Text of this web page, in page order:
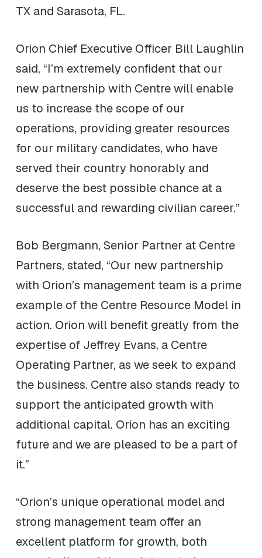
TX and Sarasota, FL.
Orion Chief Executive Officer Bill Laughlin
said, “I’m extremely confident that our
new partnership with Centre will enable
us to increase the scope of our
operations, providing greater resources
for our military candidates, who have
served their country honorably and
deserve the best possible chance at a
successful and rewarding civilian career.”
Bob Bergmann, Senior Partner at Centre
Partners, stated, “Our new partnership
with Orion’s management team is a prime
example of the Centre Resource Model in
action. Orion will benefit greatly from the
expertise of Jeffrey Evans, a Centre
Operating Partner, as we seek to expand
the business. Centre also stands ready to
support the anticipated growth with
additional capital. Orion has an exciting
future and we are pleased to be a part of
it.”
“Orion’s unique operational model and
strong management team offer an
excellent platform for growth, both